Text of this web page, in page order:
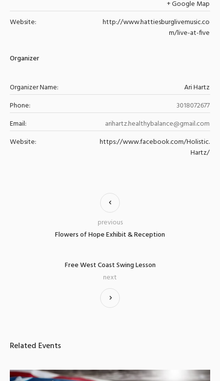
+ Google Map
Website:
http://www.hattiesburglivemusic.co
m/live-at-five
Organizer
Organizer Name:
Ari Hartz
Phone:
3018072677
Email:
arihartz.healthybalance@gmail.com
Website:
https://www.facebook.com/Holistic.
Hartz/
Flowers of Hope Exhibit & Reception
previous
Free West Coast Swing Lesson
next
Related Events